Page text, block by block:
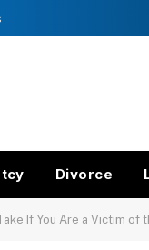
Divorce
If You Are a Victim of